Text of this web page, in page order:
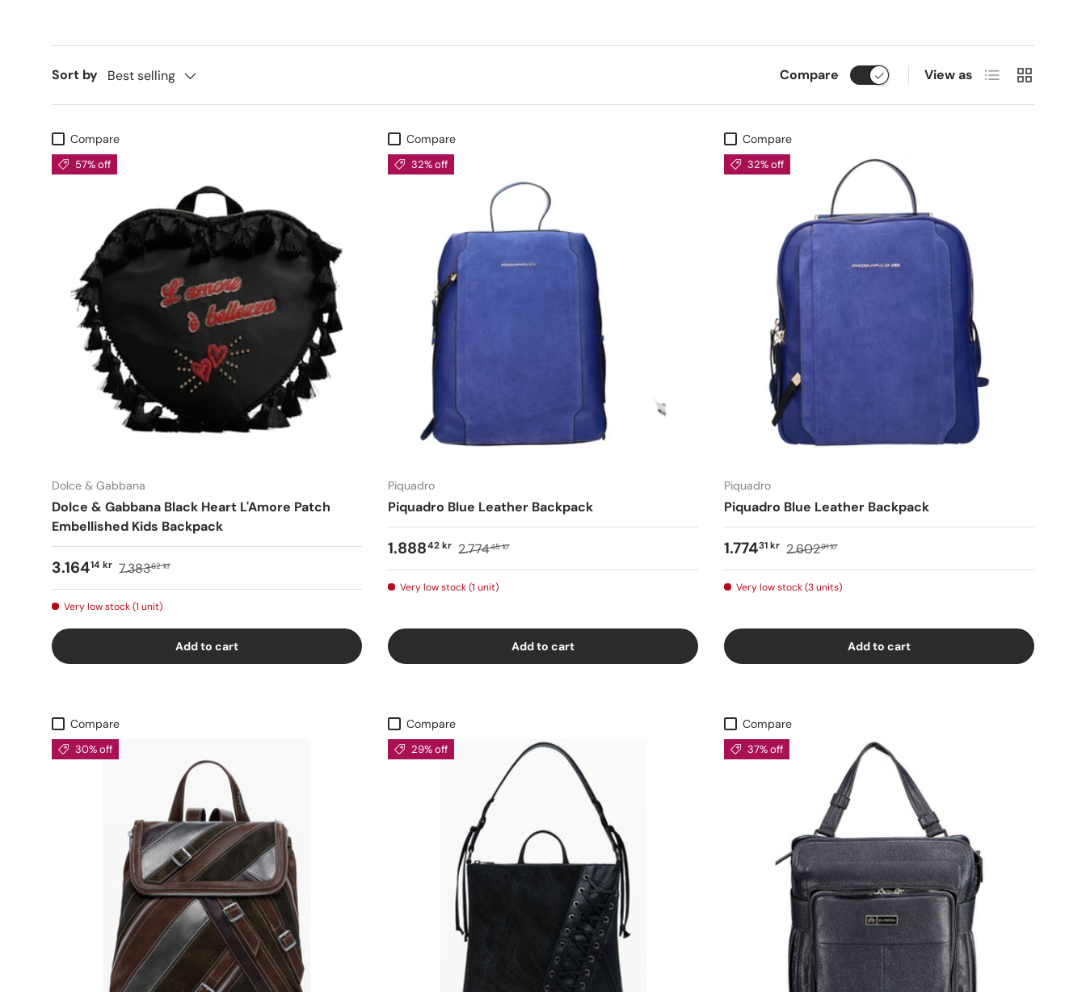
Sort by Best selling Compare View as List Grid
Compare
57% off
Dolce & Gabbana
Dolce & Gabbana Black Heart L'Amore Patch
Embellished Kids Backpack
3.16414 kr 7.38362 kr
Very low stock (1 unit)
Add to cart
Compare
32% off
Piquadro
Piquadro Blue Leather Backpack
1.88842 kr 2.77445 kr
Very low stock (1 unit)
Add to cart
Compare
32% off
Piquadro
Piquadro Blue Leather Backpack
1.77431 kr 2.60291 kr
Very low stock (3 units)
Add to cart
Compare
30% off
Compare
29% off
Compare
37% off